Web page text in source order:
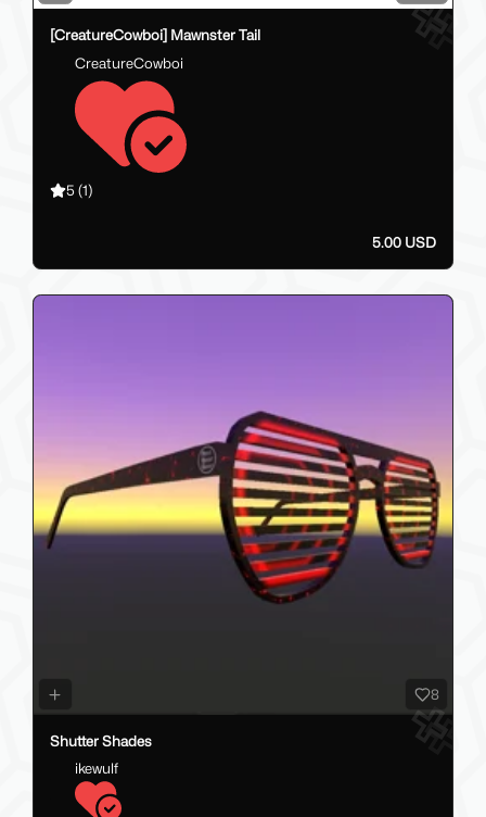
[CreatureCowboi] Mawnster Tail
CreatureCowboi
5 (1)
5.00 USD
8
Shutter Shades
ikewulf